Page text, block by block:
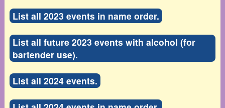
List all 2023 events in name order.
List all future 2023 events with alcohol (for
bartender use).
List all 2024 events.